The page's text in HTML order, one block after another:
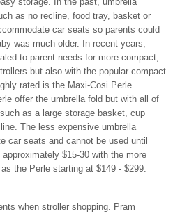
as no recline, food tray, basket or
car seats so parents could
was much older. In recent years,
to parent needs for more compact,
but also with the popular compact
rated is the Maxi-Cosi Perle.
offer the umbrella fold but with all of
as a large storage basket, cup
The less expensive umbrella
car seats and cannot be used until
$15-30 with the more
the Perle starting at $149 - $299.
when stroller shopping. Pram